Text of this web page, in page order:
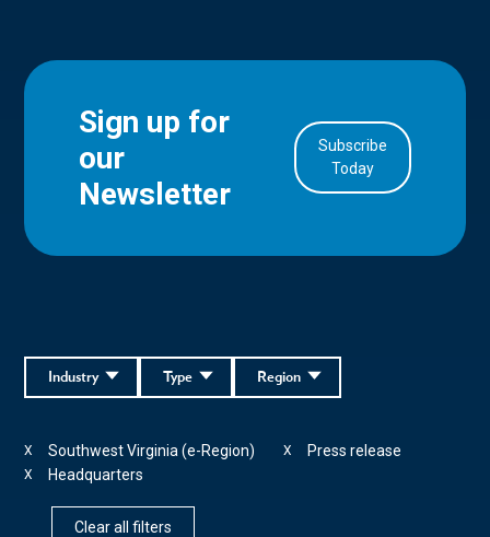
Sign up for
our
Newsletter
Subscribe
Today
Region
Type
Industry
Southwest Virginia (e-Region)
X Press release
X
Headquarters
X
Clear all filters